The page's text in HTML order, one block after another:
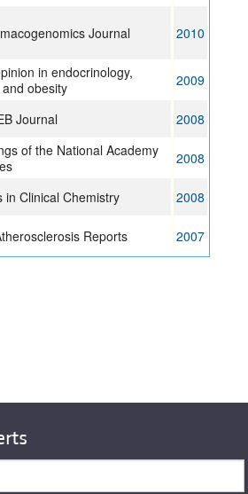
Journal 2010
in endocrinology,
obesity
2009
Journal
2008
of the National Academy
2008
in Clinical Chemistry
2008
Reports 2007